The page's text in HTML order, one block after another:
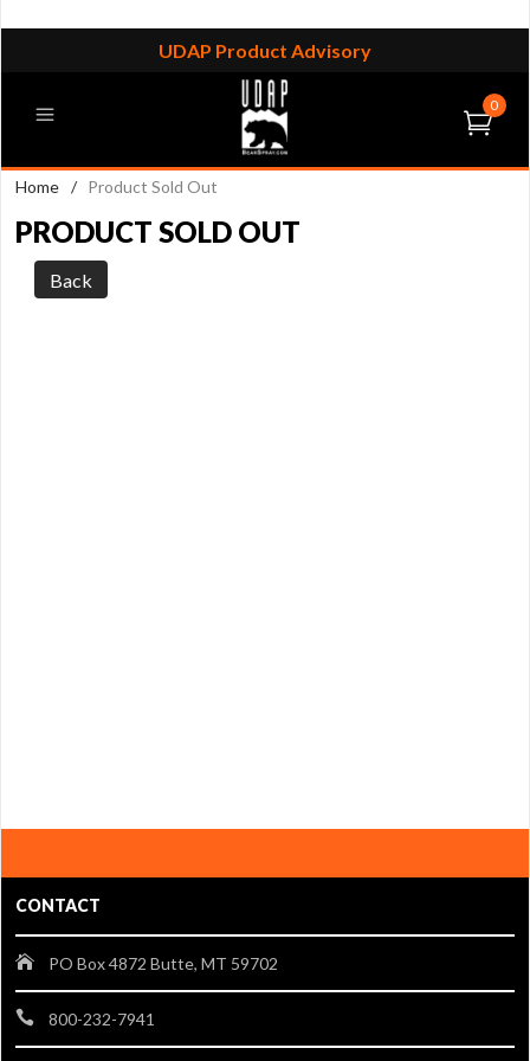
UDAP Product Advisory
0
Home / Product Sold Out
PRODUCT SOLD OUT
CONTACT
PO Box 4872 Butte, MT 59702
800-232-7941